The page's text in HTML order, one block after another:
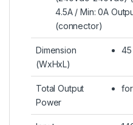
4.5A / Min: 0A
(connector)
Dimension
(WxHxL)
Total Output
Power